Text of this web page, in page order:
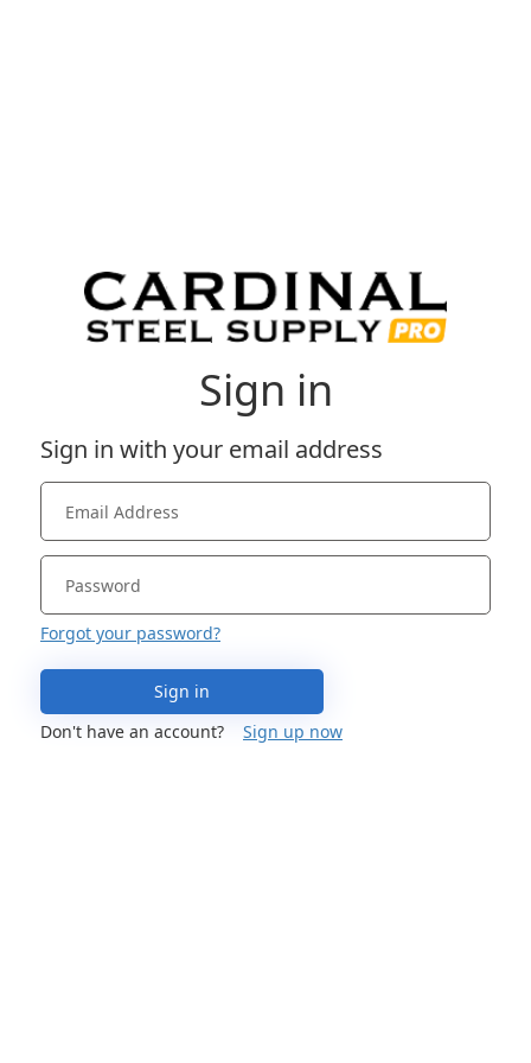
Sign in
Sign in with your email address
Forgot your password?
Sign in
Don't have an account?
Sign up now